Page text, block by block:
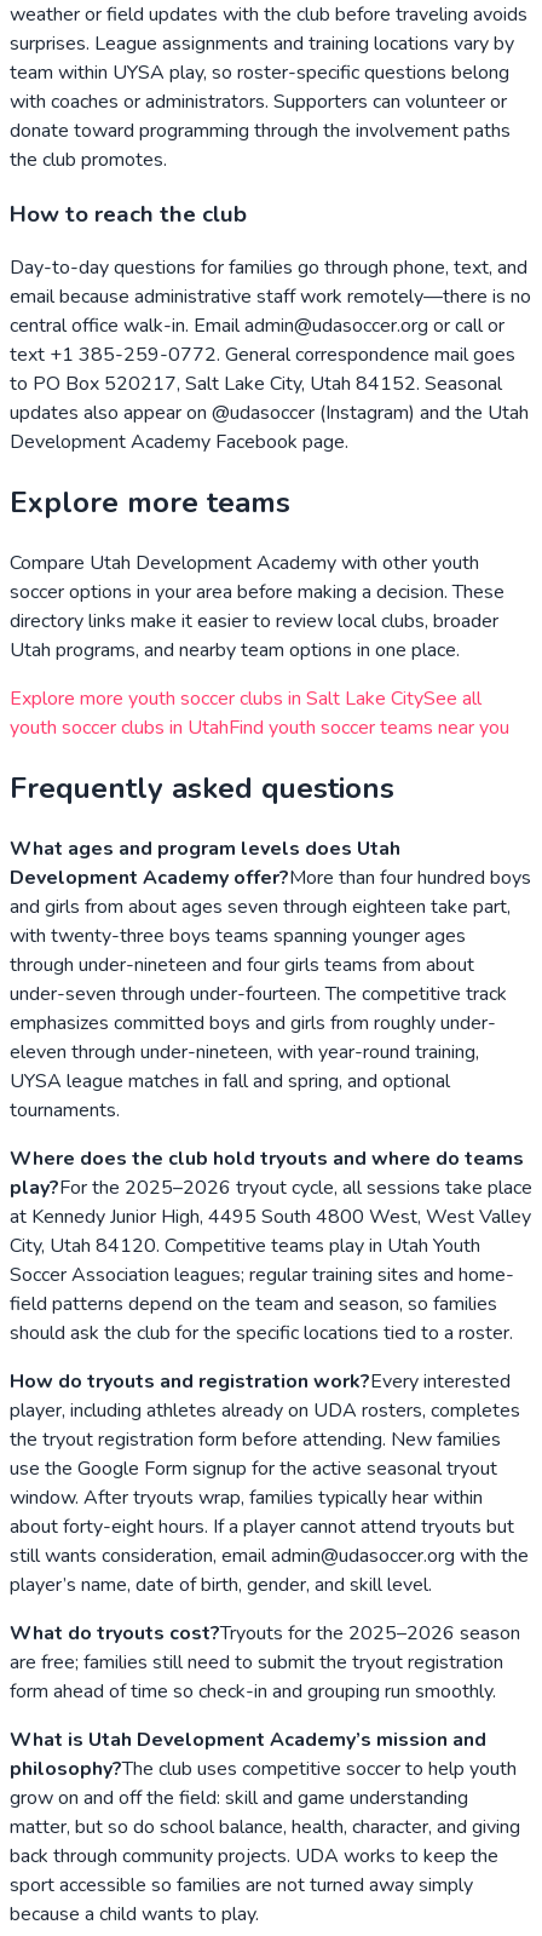
weather or field updates with the club before traveling avoids
surprises. League assignments and training locations vary by
team within UYSA play, so roster-specific questions belong
with coaches or administrators. Supporters can volunteer or
donate toward programming through the involvement paths
the club promotes.
How to reach the club
Day-to-day questions for families go through phone, text, and
email because administrative staff work remotely—there is no
central office walk-in. Email admin@udasoccer.org or call or
text +1 385-259-0772. General correspondence mail goes
to PO Box 520217, Salt Lake City, Utah 84152. Seasonal
updates also appear on @udasoccer (Instagram) and the Utah
Development Academy Facebook page.
Explore more teams
Compare Utah Development Academywith other youth
soccer options in your area before making a decision. These
directory links make it easier to review local clubs, broader
Utah programs, and nearby team options in one place.
Explore more youth soccer clubs in Salt Lake CitySee all
youth soccer clubs in UtahFind youth soccer teams near you
Frequently asked questions
What ages and program levels does Utah
Development Academy offer?More than four hundred boys
and girls from about ages seven through eighteen take part,
with twenty-three boys teams spanning younger ages
through under-nineteen and four girls teams from about
under-seven through under-fourteen. The competitive track
emphasizes committed boys and girls from roughly under-
eleven through under-nineteen, with year-round training,
UYSA league matches in fall and spring, and optional
tournaments.
Where does the club hold tryouts and where do teams
play?For the 2025–2026 tryout cycle, all sessions take place
at Kennedy Junior High, 4495 South 4800 West, West Valley
City, Utah 84120. Competitive teams play in Utah Youth
Soccer Association leagues; regular training sites and home-
field patterns depend on the team and season, so families
should ask the club for the specific locations tied to a roster.
How do tryouts and registration work?Every interested
player, including athletes already on UDA rosters, completes
the tryout registration form before attending. New families
use the Google Form signup for the active seasonal tryout
window. After tryouts wrap, families typically hear within
about forty-eight hours. If a player cannot attend tryouts but
still wants consideration, email admin@udasoccer.org with the
player’s name, date of birth, gender, and skill level.
What do tryouts cost?Tryouts for the 2025–2026 season
are free; families still need to submit the tryout registration
form ahead of time so check-in and grouping run smoothly.
What is Utah Development Academy’s mission and
philosophy?The club uses competitive soccer to help youth
grow on and off the field: skill and game understanding
matter, but so do school balance, health, character, and giving
back through community projects. UDA works to keep the
sport accessible so families are not turned away simply
because a child wants to play.